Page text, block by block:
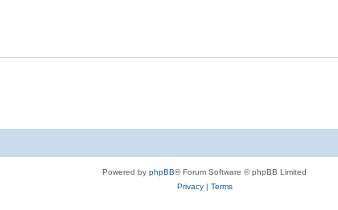
Powered by phpBB® Forum Software © phpBB Limited
Privacy| Terms